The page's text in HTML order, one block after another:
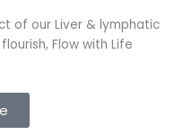
of our Liver & lymphatic
Flow with Life